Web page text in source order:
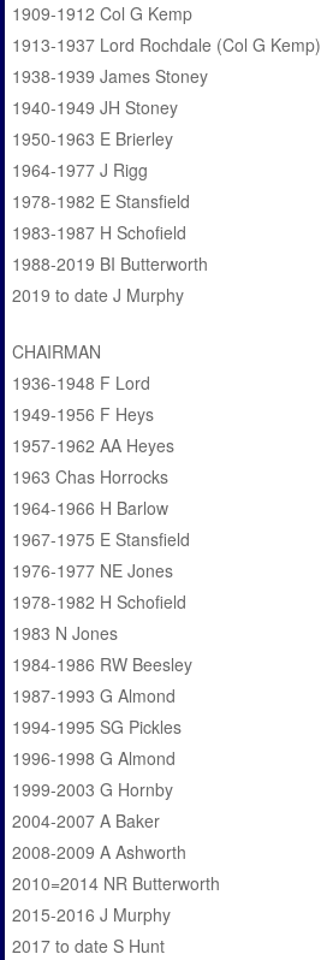
1909-1912 Col G Kemp
1913-1937 Lord Rochdale (Col G Kemp)
1938-1939 James Stoney
1940-1949 JH Stoney
1950-1963 E Brierley
1964-1977 J Rigg
1978-1982 E Stansfield
1983-1987 H Schofield
1988-2019 BI Butterworth
2019 to date J Murphy
CHAIRMAN
1936-1948 F Lord
1949-1956 F Heys
1957-1962 AA Heyes
1963 Chas Horrocks
1964-1966 H Barlow
1967-1975 E Stansfield
1976-1977 NE Jones
1978-1982 H Schofield
1983 N Jones
1984-1986 RW Beesley
1987-1993 G Almond
1994-1995 SG Pickles
1996-1998 G Almond
1999-2003 G Hornby
2004-2007 A Baker
2008-2009 A Ashworth
2010=2014 NR Butterworth
2015-2016 J Murphy
2017 to date S Hunt